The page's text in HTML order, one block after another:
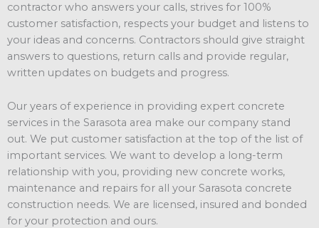
contractor who answers your calls, strives for 100%
customer satisfaction, respects your budget and listens to
your ideas and concerns. Contractors should give straight
answers to questions, return calls and provide regular,
written updates on budgets and progress.
Our years of experience in providing expert concrete
services in the Sarasota area make our company stand
out. We put customer satisfaction at the top of the list of
important services. We want to develop a long-term
relationship with you, providing new concrete works,
maintenance and repairs for all your Sarasota concrete
construction needs. We are licensed, insured and bonded
for your protection and ours.